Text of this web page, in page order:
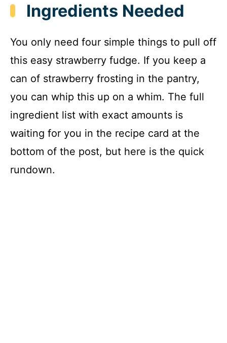
Ingredients Needed
You only need four simple things to pull off
this easy strawberry fudge. If you keep a
can of strawberry frosting in the pantry,
you can whip this up on a whim. The full
ingredient list with exact amounts is
waiting for you in the recipe card at the
bottom of the post, but here is the quick
rundown.